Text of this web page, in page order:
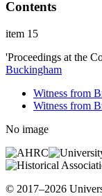
Contents
item 15
'Proceedings at the
Buckingham
Witness from
Witness from
No image
© 2017–2026